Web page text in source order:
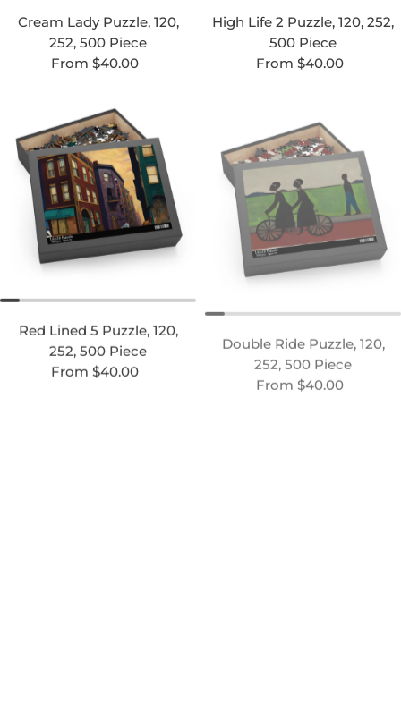
Cream Lady Puzzle, 120,
252, 500 Piece
Regular price
From $40.00
High Life 2 Puzzle, 120, 252,
500 Piece
Regular price
From $40.00
Red Lined 5 Puzzle, 120,
252, 500 Piece
Regular price
From $40.00
252, 500 Piece
Regular price
From $40.00